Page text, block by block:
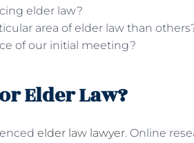
elder law?
area of elder law than
of our initial meeting?
Elder Law?
elder law lawyer. Online